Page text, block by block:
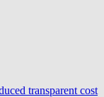
transparent cost